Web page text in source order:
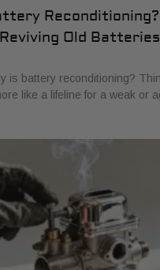
Old Batteries
is battery reconditioning?
like a lifeline for a weak or